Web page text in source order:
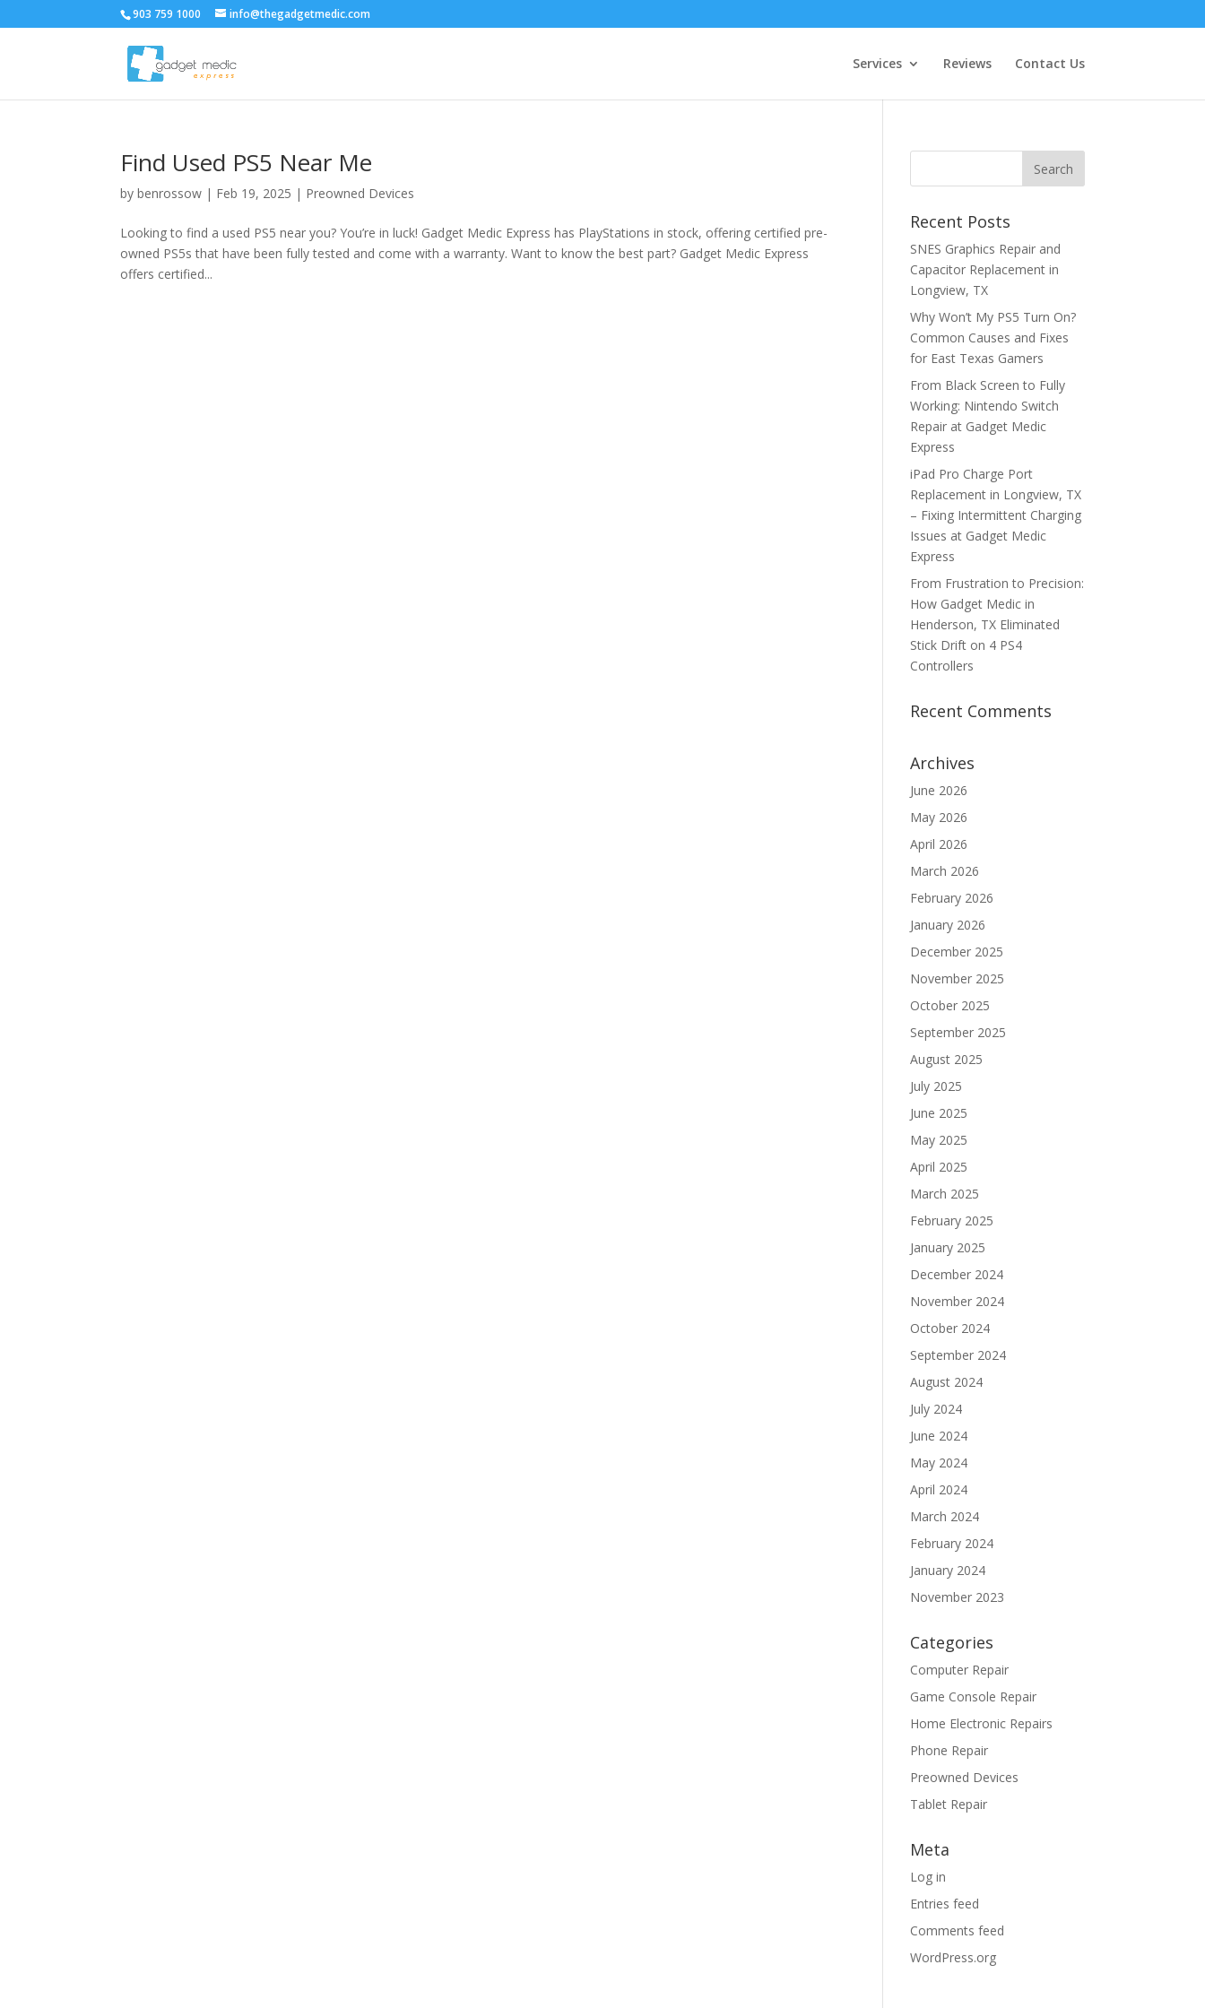
903 759 1000 info@thegadgetmedic.com
Services Reviews Contact Us
Find Used PS5 Near Me
bybenrossow | Feb 19, 2025 | Preowned Devices
Looking to find a used PS5 near you? You’re in luck! Gadget Medic Express has PlayStations in stock, offering certified pre-
owned PS5s that have been fully tested and come with a warranty. Want to know the best part? Gadget Medic Express
offers certified...
Recent Posts
SNES Graphics Repair and
Capacitor Replacement in
Longview, TX
Why Won’t My PS5 Turn On?
Common Causes and Fixes
for East Texas Gamers
From Black Screen to Fully
Working: Nintendo Switch
Repair at Gadget Medic
Express
iPad Pro Charge Port
Replacement in Longview, TX
– Fixing Intermittent Charging
Issues at Gadget Medic
Express
From Frustration to Precision:
How Gadget Medic in
Henderson, TX Eliminated
Stick Drift on 4 PS4
Controllers
Recent Comments
Archives
June 2026
May 2026
April 2026
March 2026
February 2026
January 2026
December 2025
November 2025
October 2025
September 2025
August 2025
July 2025
June 2025
May 2025
April 2025
March 2025
February 2025
January 2025
December 2024
November 2024
October 2024
September 2024
August 2024
July 2024
June 2024
May 2024
April 2024
March 2024
February 2024
January 2024
November 2023
Categories
Computer Repair
Game Console Repair
Home Electronic Repairs
Phone Repair
Preowned Devices
Tablet Repair
Meta
Log in
Entries feed
Comments feed
WordPress.org